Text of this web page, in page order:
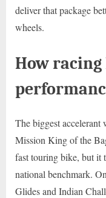
deliver that package
wheels.
How
The biggest accelerant
Mission King of the
fast touring bike, but it
national benchmark.
Glides and Indian